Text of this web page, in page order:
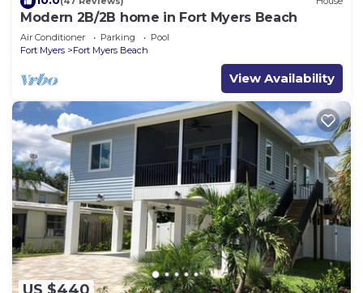
Modern 2B/2B home in Fort Myers Beach
Air Conditioner Parking
Pool
Fort Myers
Fort Myers Beach
View Availability